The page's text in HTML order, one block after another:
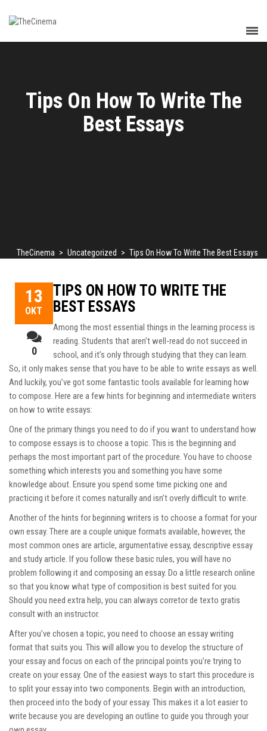
Tips On How To Write The
Best Essays
TheCinema > Uncategorized > Tips On How To Write The Best Essays
13
ΟΚΤ
0
TIPS ON HOW TO WRITE THE
BEST ESSAYS
Among the most essential things in the learning process is
reading. Students that aren’t well-read do not succeed in
school, and it’s only through studying that they can learn.
So, it only makes sense that you have to be able to write essays as well.
And luckily, you’ve got some fantastic tools available for learning how
to compose. Here are a few hints for beginning and intermediate writers
on how to write essays:
One of the primary things you need to do if you want to understand how
to compose essays is to choose a topic. This is the beginning and
perhaps the most important part of the procedure. You have to choose
something which interests you and something you have some
knowledge about. Ensure you spend some time picking one and
practicing it before it comes naturally and isn’t overly difficult to write.
Another of the hints for beginning writers is to choose a format for your
own essay. There are a couple unique formats available, however, the
most common ones are article, argumentative essay, descriptive essay
and study article. If you follow these basic rules, you will have no
problem following it and composing an essay. Do a little research online
so that you know what type of composition is best suited for you.
Should you need extra help, you can always corretor de texto gratis
consult with an instructor.
After you’ve chosen a topic, you need to choose an essay writing
format that suits you. This will allow you to develop the structure of
your essay and focus on each of the principal points you’re trying to
create on your essay. One of the easiest ways to start this procedure is
to split your essay into two components. Begin with an introduction,
then proceed into the body of your essay. This makes it a lot easier to
write because you are developing an outline to guide you through your